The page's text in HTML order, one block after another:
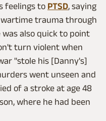
feelings to PTSD, saying
trauma through
was also quick to point
turn violent when
"stole his [Danny's]
went unseen and
of a stroke at age 48
where he had been